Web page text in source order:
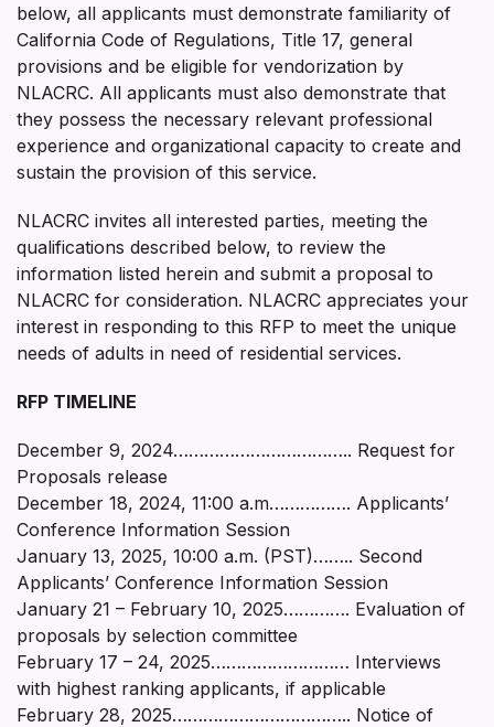
below, all applicants must demonstrate familiarity of
California Code of Regulations, Title 17, general
provisions and be eligible for vendorization by
NLACRC. All applicants must also demonstrate that
they possess the necessary relevant professional
experience and organizational capacity to create and
sustain the provision of this service.
NLACRC invites all interested parties, meeting the
qualifications described below, to review the
information listed herein and submit a proposal to
NLACRC for consideration. NLACRC appreciates your
interest in responding to this RFP to meet the unique
needs of adults in need of residential services.
RFP TIMELINE
December 9, 2024…………………………….. Request for
Proposals release
December 18, 2024, 11:00 a.m……………. Applicants’
Conference Information Session
January 13, 2025, 10:00 a.m. (PST)…….. Second
Applicants’ Conference Information Session
January 21 – February 10, 2025…………. Evaluation of
proposals by selection committee
February 17 – 24, 2025……………………… Interviews
with highest ranking applicants, if applicable
February 28, 2025…………………………….. Notice of